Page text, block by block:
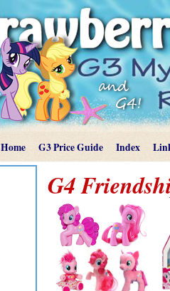
Home G3 Price Guide Index
G4